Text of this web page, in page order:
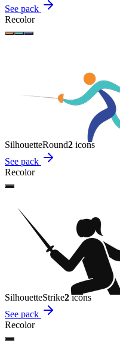
See pack
Recolor
SilhouetteRound2 icons
See pack
Recolor
SilhouetteStrike2icons
See pack
Recolor